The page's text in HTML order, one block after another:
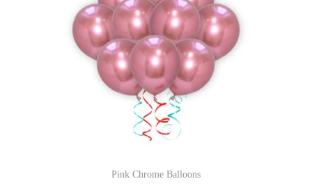
Pink Chrome Balloons